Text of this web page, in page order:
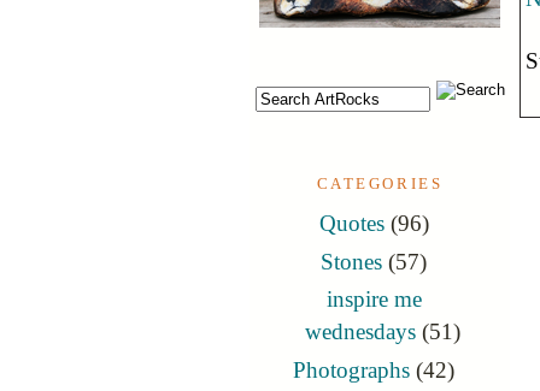
CATEGORIES
Quotes (96)
Stones (57)
inspire me
wednesdays (51)
Photographs (42)